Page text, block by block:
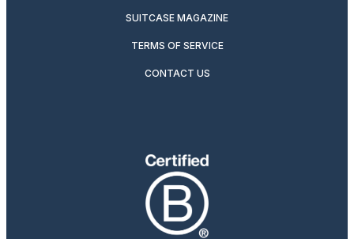
SUITCASE MAGAZINE
TERMS OF SERVICE
CONTACT US